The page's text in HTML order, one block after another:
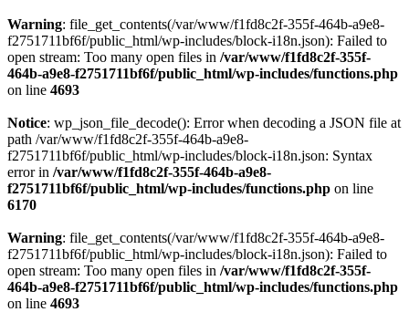
Warning: file_get_contents(/var/www/f1fd8c2f-355f-464b-a9e8-
f2751711bf6f/public_html/wp-includes/block-i18n.json): Failed to
open stream: Too many open files in /var/www/f1fd8c2f-355f-
464b-a9e8-f2751711bf6f/public_html/wp-includes/functions.php
on line 4693
Notice: wp_json_file_decode(): Error when decoding a JSON file at
path /var/www/f1fd8c2f-355f-464b-a9e8-
f2751711bf6f/public_html/wp-includes/block-i18n.json: Syntax
error in /var/www/f1fd8c2f-355f-464b-a9e8-
f2751711bf6f/public_html/wp-includes/functions.php on line
6170
Warning: file_get_contents(/var/www/f1fd8c2f-355f-464b-a9e8-
f2751711bf6f/public_html/wp-includes/block-i18n.json): Failed to
open stream: Too many open files in /var/www/f1fd8c2f-355f-
464b-a9e8-f2751711bf6f/public_html/wp-includes/functions.php
on line 4693